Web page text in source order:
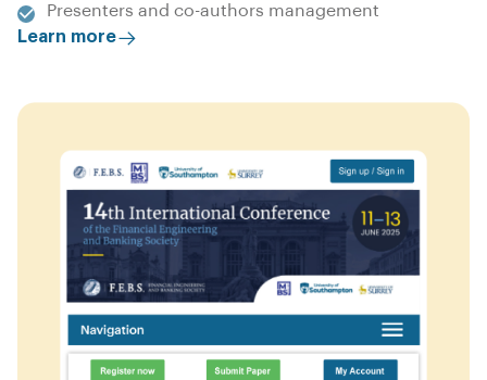
Presenters and co-authors management
Learn more